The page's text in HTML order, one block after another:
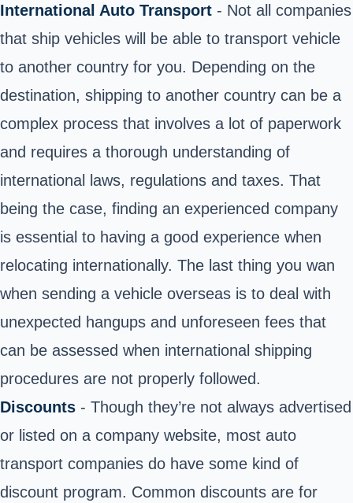
International Auto Transport - Not all companies
that ship vehicles will be able to transport vehicle
to another country for you. Depending on the
destination, shipping to another country can be a
complex process that involves a lot of paperwork
and requires a thorough understanding of
international laws, regulations and taxes. That
being the case, finding an experienced company
is essential to having a good experience when
relocating internationally. The last thing you wan
when sending a vehicle overseas is to deal with
unexpected hangups and unforeseen fees that
can be assessed when international shipping
procedures are not properly followed.
Discounts - Though they’re not always advertised
or listed on a company website, most auto
transport companies do have some kind of
discount program. Common discounts are for